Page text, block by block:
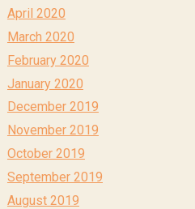
April 2020
March 2020
February 2020
January 2020
December 2019
November 2019
October 2019
September 2019
August 2019